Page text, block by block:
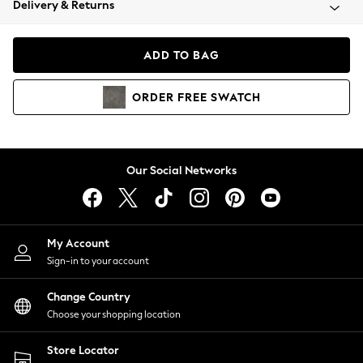
Coats & Jackets
Hoodies & Sweatshirts
Lingerie
Nightwear
Shirts & Blouses
Shorts
Skirts
Suits & Tailoring
Sportswear
Swimwear
Delivery & Returns
ADD TO BAG
ORDER FREE SWATCH
Our Social Networks
My Account
Sign-in to your account
Change Country
Choose your shopping location
Store Locator